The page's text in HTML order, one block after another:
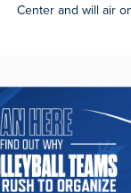
Center and will air